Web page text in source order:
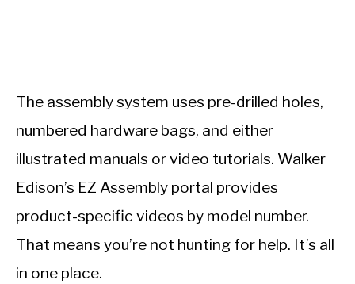
The assembly system uses pre-drilled holes,
numbered hardware bags, and either
illustrated manuals or video tutorials. Walker
Edison’s EZ Assembly portal provides
product-specific videos by model number.
That means you’re not hunting for help. It’s all
in one place.